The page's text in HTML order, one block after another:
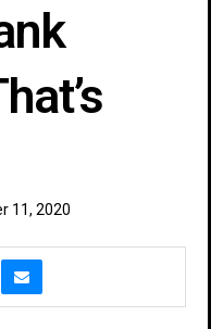
11, 2020